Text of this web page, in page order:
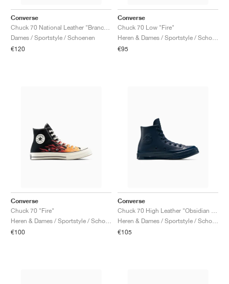
Converse
Dames / Sportstyle / Schoenen
€120
Converse
Chuck 70 Low "Fire"
€95
Converse
Chuck 70 "Fire"
€100
Converse
€105